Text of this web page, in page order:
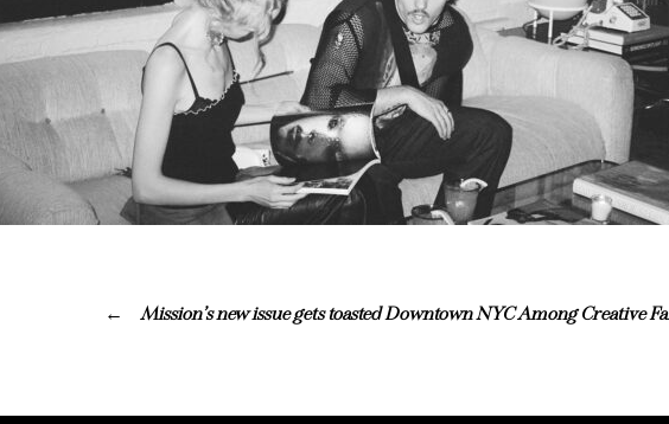
Mission’s new issue gets toasted Downtown NYC Among Creative